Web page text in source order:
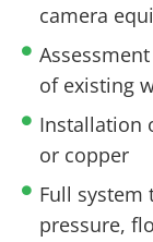
camera
of existing
Installation
or copper
Full
pressure,